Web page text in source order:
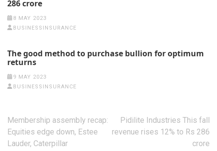
286 crore
8 MAY 2023
BUSINESSINSURANCE
The good method to purchase bullion for optimum
returns
9 MAY 2023
BUSINESSINSURANCE
Post
navigation
Membership assembly recap:
Equities edge down, Estee
Lauder, Caterpillar
Pidilite Industries This fall
revenue rises 12% to Rs 286
crore